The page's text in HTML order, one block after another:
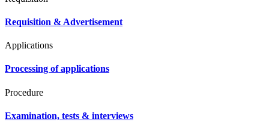
Requisition & Advertisement
Applications
Processing of applications
Procedure
Examination, tests & interviews